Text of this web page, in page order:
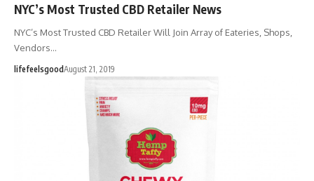
NYC’s Most Trusted CBD Retailer News
NYC’s Most Trusted CBD Retailer Will Join Array of Eateries, Shops,
Vendors…
lifefeelsgoodAugust 21, 2019